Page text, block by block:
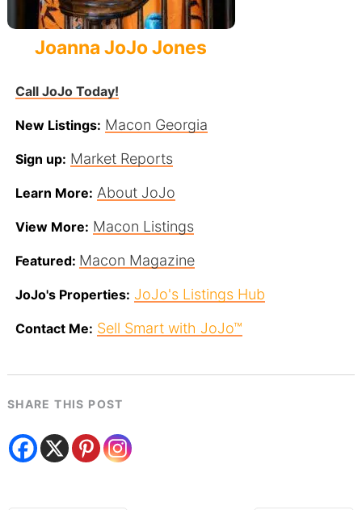
Joanna JoJo Jones
Call JoJo Today!
New Listings: Macon Georgia
Sign up: Market Reports
Learn More: About JoJo
View More: Macon Listings
Featured: Macon Magazine
JoJo's Properties: JoJo's Listings Hub
Contact Me: Sell Smart with JoJo™
SHARE THIS POST